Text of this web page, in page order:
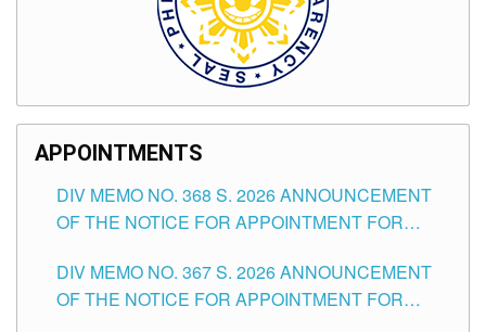
APPOINTMENTS
DIV MEMO NO. 368 S. 2026 ANNOUNCEMENT
OF THE NOTICE FOR APPOINTMENT FOR
SCHOOLS DIVISION OF TUGUEGARAO CITY
DIV MEMO NO. 367 S. 2026 ANNOUNCEMENT
OF THE NOTICE FOR APPOINTMENT FOR